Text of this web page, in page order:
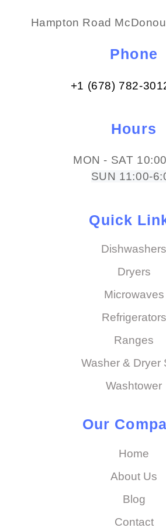
Hampton Road
Phone
+1 (678) 782-
Hours
MON - SAT
SUN 11:00-
Quick
Dishwashers
Dryers
Microwaves
Refrigerators
Ranges
Washer & Dryer
Washtower
Our
Home
About Us
Blog
Contact